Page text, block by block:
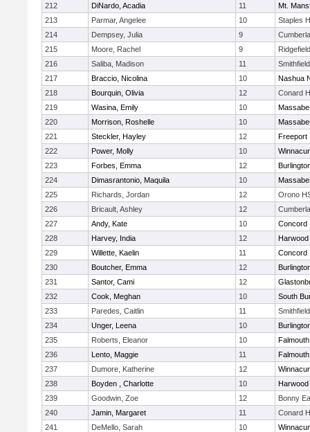
212
DiNardo, Acadia 11
Mt.
213
Parmar, Angelee 10
Staples
214
Dempsey, Julia 9
215
Moore, Rachel 9
216
Saliba, Madison 11
217
Braccio, Nicolina 10
Nashua
218
Bourquin, Olivia 12
Conard
219
Wasina, Emily 10
220
Morrison, Roshelle 10
221
Steckler, Hayley 12
Freeport
222
Power, Molly 10
223
Forbes, Emma 12
224
Dimasrantonio, Maquila 10
225
Richards, Jordan 12
Orono
226
Bricault, Ashley 12
227
Andy, Kate 10
Concord
228
Harvey, India 12
Harwood
229
Willette, Kaelin 11
Concord
230
Boutcher, Emma 12
231
Santor, Cami 12
232
Cook, Meghan 10
South
233
Paredes, Caitlin 11
234
Unger, Leena 10
235
Roberts, Eleanor 10
236
Lento, Maggie 11
Falmouth
237
Dumore, Katherine 12
238
Boyden , Charlotte 10
Harwood
239
Goodwin, Zoe 12
Bonny
240
Jamin, Margaret 11
Conard
241
DeMello, Sarah 10